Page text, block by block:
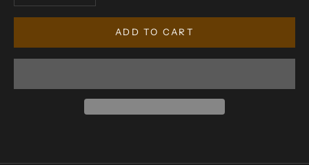
ADD TO CART